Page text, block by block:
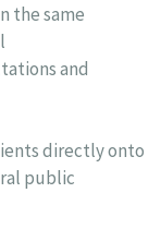
the same
and
directly onto
public